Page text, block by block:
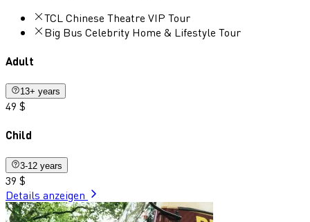
TCL Chinese Theatre VIP Tour
Big Bus Celebrity Home & Lifestyle Tour
Adult
13+ years
49 $
Child
3-12 years
39 $
Details anzeigen